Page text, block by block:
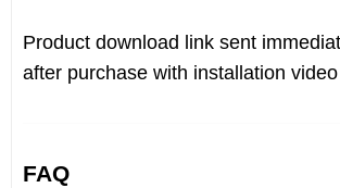
Product download link sent
after purchase with installation
FAQ